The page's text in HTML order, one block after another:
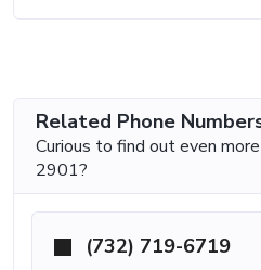
Related Phone
Curious to find out even
2901?
(732) 719-6719